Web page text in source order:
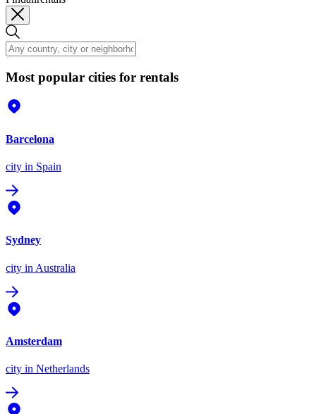
Most popular cities for rentals
Barcelona
city in Spain
Sydney
city in Australia
Amsterdam
city in Netherlands